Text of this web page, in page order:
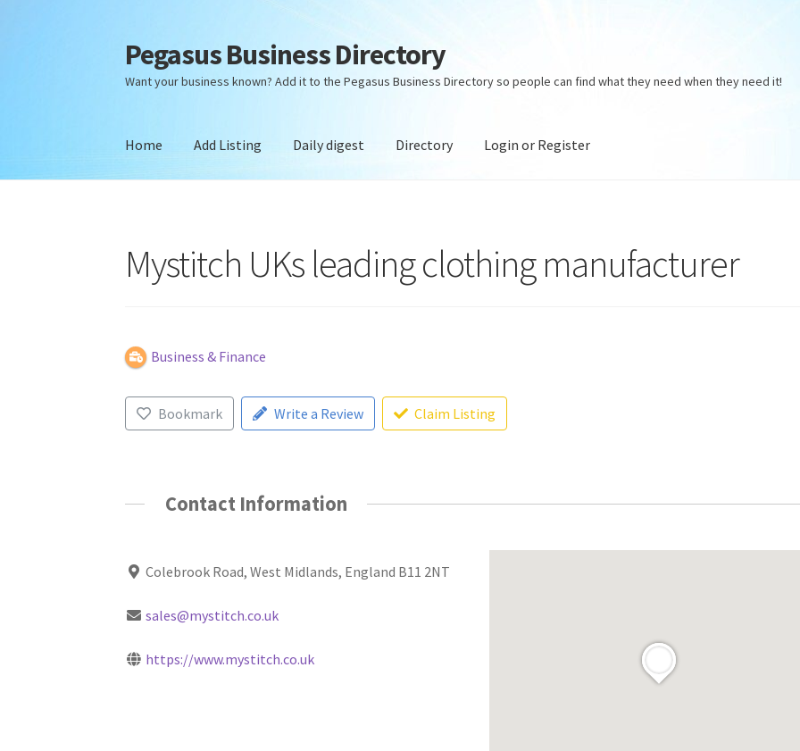
Skip
to
navigation
Skip
to
content
Pegasus Business Directory
Want your business known? Add it to the Pegasus Business Directory so people can find what they need when they need it!
Home Add Listing Daily digest Directory Login or Register
Mystitch UKs leading clothing manufacturer
Business & Finance
Bookmark Write a Review Claim Listing
Contact Information
Colebrook Road, West Midlands, England B11 2NT
sales@mystitch.co.uk
https://www.mystitch.co.uk